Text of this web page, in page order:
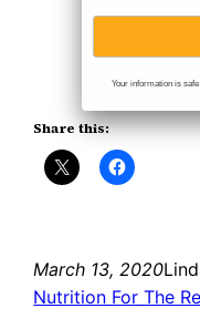
Your information is
Share this:
March 13, 2020
Nutrition For The